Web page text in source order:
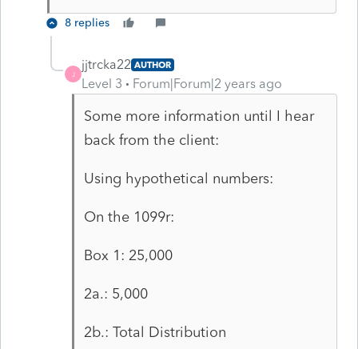
8 replies
J
jjtrcka22 AUTHOR
Level 3 Forum|Forum|2 years ago
Some more information until I hear
back from the client:
Using hypothetical numbers:
On the 1099r:
Box 1: 25,000
2a.: 5,000
2b.: Total Distribution